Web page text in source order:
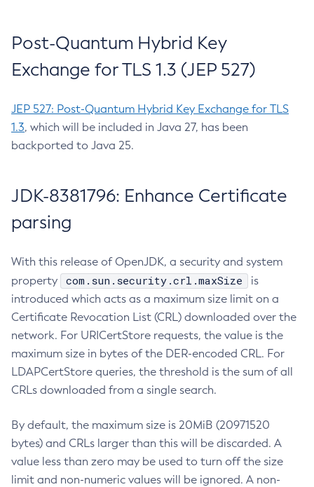
Post-Quantum Hybrid Key
Exchange for TLS 1.3 (JEP 527)
JEP 527: Post-Quantum Hybrid Key Exchange for TLS
1.3, which will be included in Java 27, has been
backported to Java 25.
JDK-8381796: Enhance Certificate
parsing
With this release of OpenJDK, a security and system
property
com.sun.security.crl.maxSize
is
introduced which acts as a maximum size limit on a
Certificate Revocation List (CRL) downloaded over the
network. For URICertStore requests, the value is the
maximum size in bytes of the DER-encoded CRL. For
LDAPCertStore queries, the threshold is the sum of all
CRLs downloaded from a single search.
By default, the maximum size is 20MiB (20971520
bytes) and CRLs larger than this will be discarded. A
value less than zero may be used to turn off the size
limit and non-numeric values will be ignored. A non-